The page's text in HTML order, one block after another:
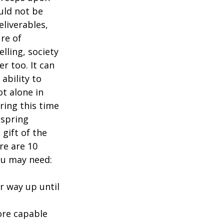
not be
of
society
too. It can
ability to
alone in
this time
gift of the
are 10
may need:
way up until
capable